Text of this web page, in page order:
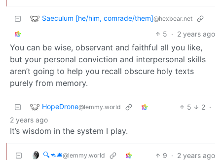
Saeculum [he/him, comrade/them]@hexbear.net
5 · 2 years ago
You can be wise, observant and faithful all you like,
but your personal conviction and interpersonal skills
aren’t going to help you recall obscure holy texts
purely from memory.
HopeDrone@lemmy.world 5 2 ·
2 years ago
It’s wisdom in the system I play.
🔍🦘🛎@lemmy.world 9 · 2 years ago